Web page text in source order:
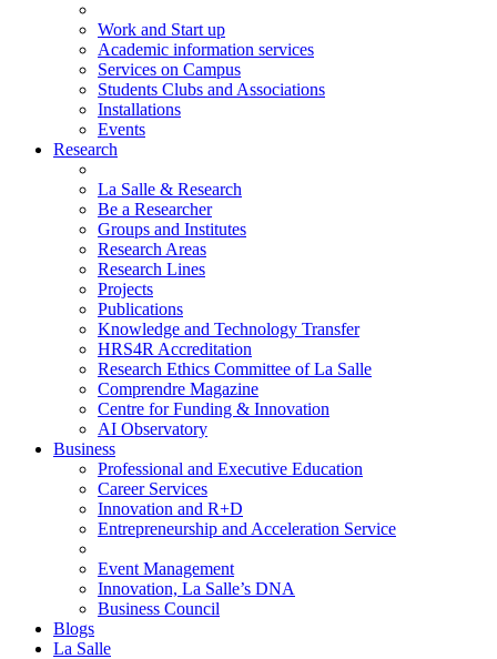
Work and Start up
Academic information services
Services on Campus
Students Clubs and Associations
Installations
Events
Research
La Salle & Research
Be a Researcher
Groups and Institutes
Research Areas
Research Lines
Projects
Publications
Knowledge and Technology Transfer
HRS4R Accreditation
Research Ethics Committee of La Salle
Comprendre Magazine
Centre for Funding & Innovation
AI Observatory
Business
Professional and Executive Education
Career Services
Innovation and R+D
Entrepreneurship and Acceleration Service
Event Management
Innovation, La Salle’s DNA
Business Council
Blogs
La Salle